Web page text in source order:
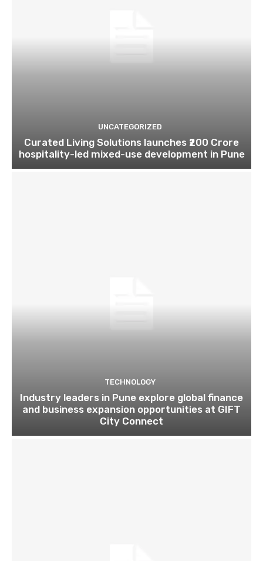
UNCATEGORIZED
Curated Living Solutions launches ₹200 Crore
hospitality-led mixed-use development in Pune
TECHNOLOGY
Industry leaders in Pune explore global finance
and business expansion opportunities at GIFT
City Connect